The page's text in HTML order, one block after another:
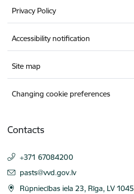
Privacy Policy
Accessibility notification
Site map
Changing cookie preferences
Contacts
+371 67084200
E-mail:
pasts@vvd.gov.lv
Rūpniecības iela 23, Rīga, LV 1045